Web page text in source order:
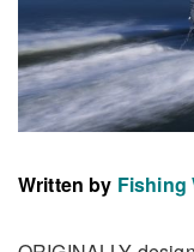
Written by Fishing